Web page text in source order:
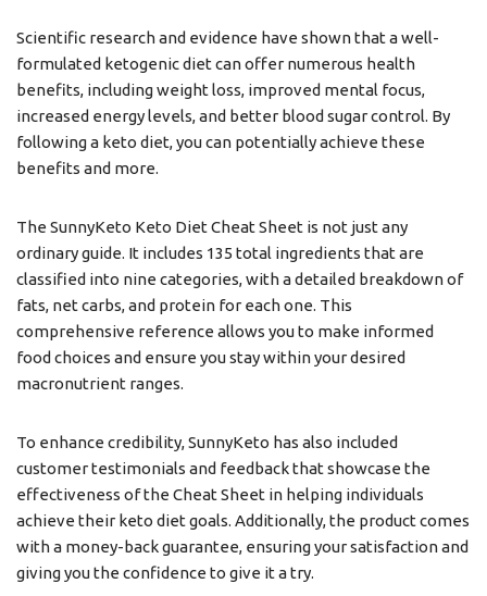
Scientific research and evidence have shown that a well-
formulated ketogenic diet can offer numerous health
benefits, including weight loss, improved mental focus,
increased energy levels, and better blood sugar control. By
following a keto diet, you can potentially achieve these
benefits and more.
The SunnyKeto Keto Diet Cheat Sheet is not just any
ordinary guide. It includes 135 total ingredients that are
classified into nine categories, with a detailed breakdown of
fats, net carbs, and protein for each one. This
comprehensive reference allows you to make informed
food choices and ensure you stay within your desired
macronutrient ranges.
To enhance credibility, SunnyKeto has also included
customer testimonials and feedback that showcase the
effectiveness of the Cheat Sheet in helping individuals
achieve their keto diet goals. Additionally, the product comes
with a money-back guarantee, ensuring your satisfaction and
giving you the confidence to give it a try.